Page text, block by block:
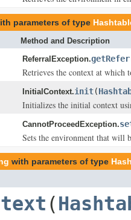
parameters of type
Method and Description
ReferralException.
Retrieves the context at which
InitialContext.init(
Initializes the initial context
CannotProceedException.
Sets the environment that will
with parameters of type
(